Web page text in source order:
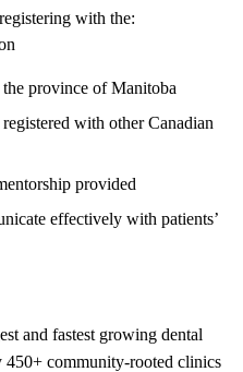
with the:
province of Manitoba
with other Canadian
provided
effectively with patients’
and fastest growing dental
450+ community-rooted clinics